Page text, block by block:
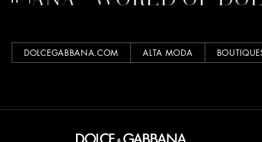
DOLCEGABBANA.COM ALTA MODA